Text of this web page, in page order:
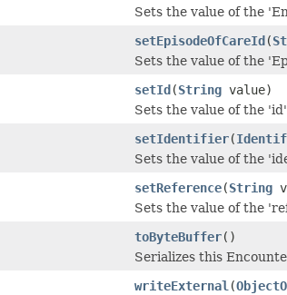
Sets the value of the
setEpisodeOfCareId(
Sets the value of the
setId(String value)
Sets the value of the
setIdentifier(
Sets the value of the
setReference(String
Sets the value of the
toByteBuffer()
Serializes this
writeExternal (